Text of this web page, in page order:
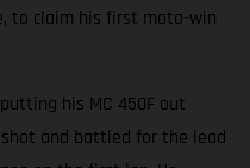
to claim his first moto-win
his MC 450F out
and battled for the lead